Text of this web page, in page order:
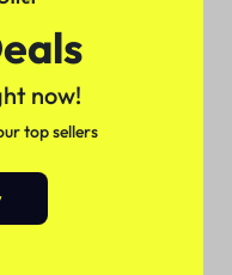
now!
top sellers